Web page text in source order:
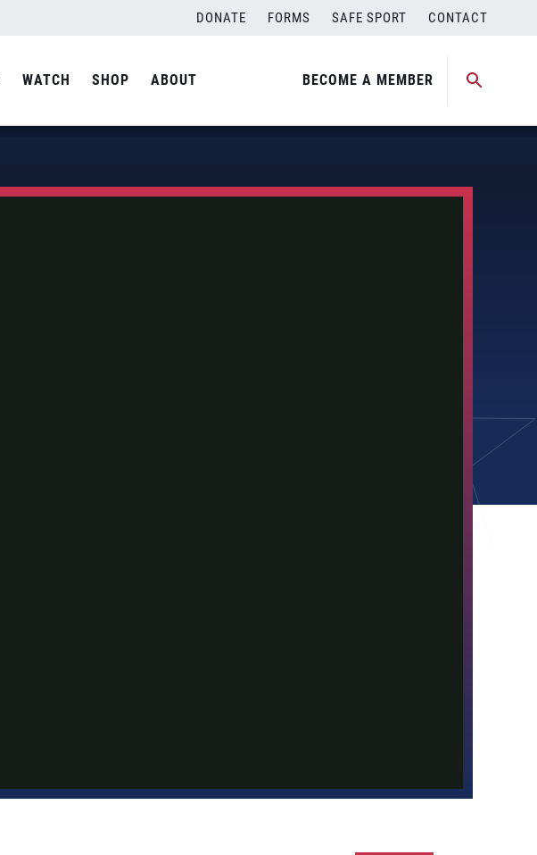
DONATE FORMS SAFE SPORT CONTACT
WATCH SHOP ABOUT BECOME A MEMBER